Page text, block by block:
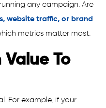
any campaign. Are
website traffic, or brand
metrics matter most.
Value To
For example, if your